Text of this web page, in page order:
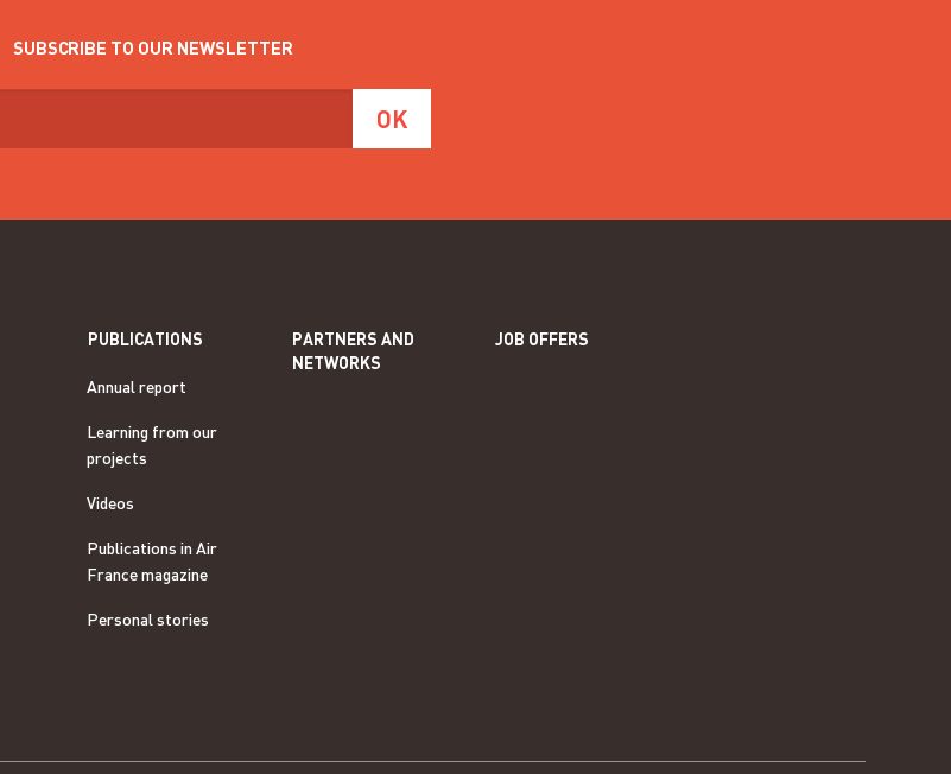
SUBSCRIBE TO OUR NEWSLETTER
PUBLICATIONS
Annual report
Learning from our
projects
Videos
Publications in Air
France magazine
Personal stories
PARTNERS AND
NETWORKS
JOB OFFERS